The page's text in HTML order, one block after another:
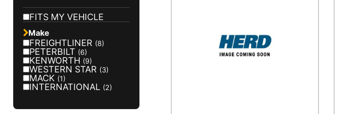
FITS MY VEHICLE
Make
FREIGHTLINER (8)
PETERBILT (6)
KENWORTH (9)
WESTERN STAR (3)
MACK (1)
INTERNATIONAL (2)